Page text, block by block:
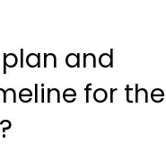
and
for the